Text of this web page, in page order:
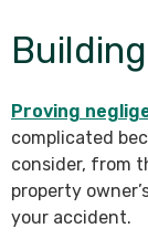
Proving
complicated
consider, from
property
your accident.